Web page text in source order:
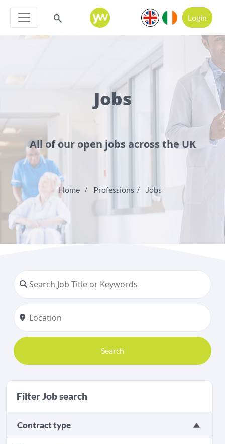
Login
Jobs
All of our open jobs across the UK
Home Professions Jobs
Search
Filter Job search
Contract type